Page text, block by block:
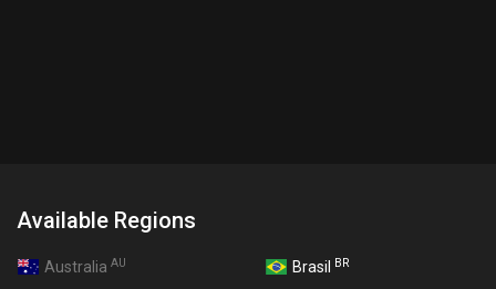
Available Regions
Australia AU Brasil BR